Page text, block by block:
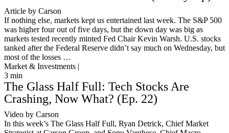
Article by Carson
If nothing else, markets kept us entertained last week. The S&P 500
was higher four out of five days, but the down day was big as
markets tested recently minted Fed Chair Kevin Warsh. U.S. stocks
tanked after the Federal Reserve didn’t say much on Wednesday, but
most of the losses …
Market & Investments |
3 min
The Glass Half Full: Tech Stocks Are
Crashing, Now What? (Ep. 22)
Video by Carson
In this week’s The Glass Half Full, Ryan Detrick, Chief Market